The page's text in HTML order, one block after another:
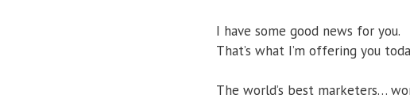
I have some good news for you.
That’s what I’m offering you
The world’s best marketers…